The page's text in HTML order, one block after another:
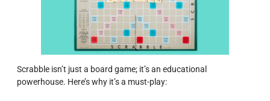
Scrabble isn’t just a board game; it’s an educational
powerhouse. Here’s why it’s a must-play: